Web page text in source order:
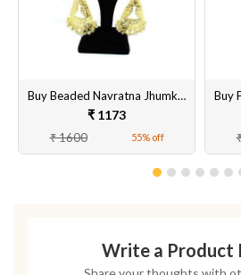
Buy Beaded Navratna Jhumka Style Earrings Online
₹ 1173
₹ 1600 55% off
Write a Product